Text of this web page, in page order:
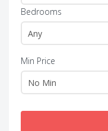
Bedrooms
Min Price